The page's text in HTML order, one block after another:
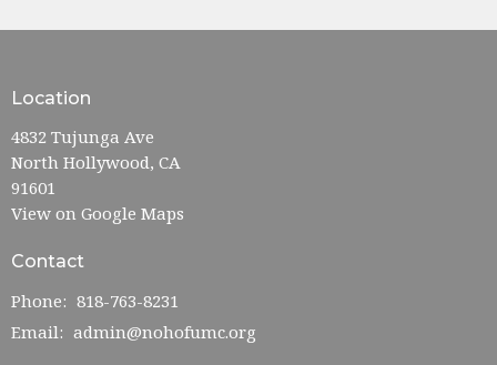
Location
4832 Tujunga Ave
North Hollywood, CA
91601
View on Google Maps
Contact
Phone: 818-763-8231
Email: admin@nohofumc.org